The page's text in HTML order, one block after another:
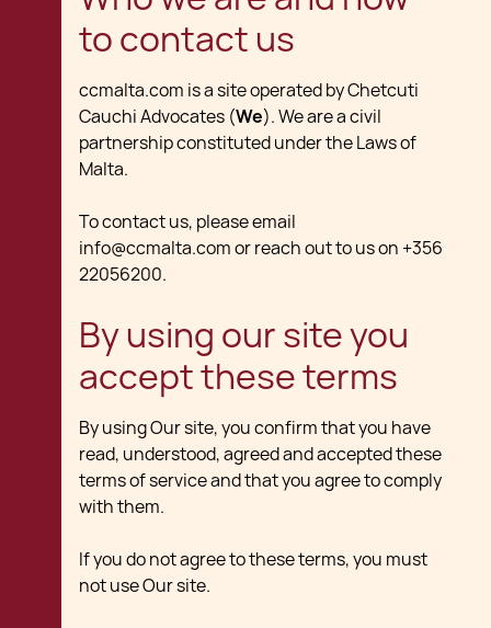
to contact us
ccmalta.com is a site operated by Chetcuti
Cauchi Advocates (We). We are a civil
partnership constituted under the Laws of
Malta.
To contact us, please email
info@ccmalta.com or reach out to us on +356
22056200.
By using our site you
accept these terms
By using Our site, you confirm that you have
read, understood, agreed and accepted these
terms of service and that you agree to comply
with them.
If you do not agree to these terms, you must
not use Our site.